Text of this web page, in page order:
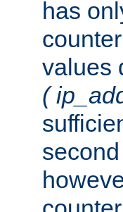
has
values
(